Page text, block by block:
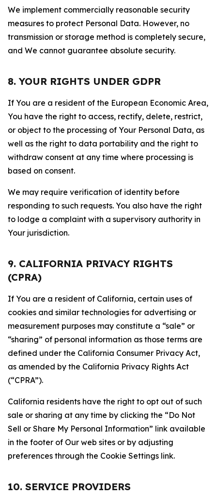
We implement commercially reasonable security
measures to protect Personal Data. However, no
transmission or storage method is completely secure,
and We cannot guarantee absolute security.
8. YOUR RIGHTS UNDER GDPR
If You are a resident of the European Economic Area,
You have the right to access, rectify, delete, restrict,
or object to the processing of Your Personal Data, as
well as the right to data portability and the right to
withdraw consent at any time where processing is
based on consent.
We may require verification of identity before
responding to such requests. You also have the right
to lodge a complaint with a supervisory authority in
Your jurisdiction.
9. CALIFORNIA PRIVACY RIGHTS
(CPRA)
If You are a resident of California, certain uses of
cookies and similar technologies for advertising or
measurement purposes may constitute a “sale” or
“sharing” of personal information as those terms are
defined under the California Consumer Privacy Act,
as amended by the California Privacy Rights Act
(“CPRA”).
California residents have the right to opt out of such
sale or sharing at any time by clicking the “Do Not
Sell or Share My Personal Information” link available
in the footer of Our web sites or by adjusting
preferences through the Cookie Settings link.
10. SERVICE PROVIDERS